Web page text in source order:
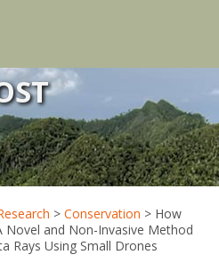
> Conservation > How
Novel and Non-Invasive Method
Rays Using Small Drones